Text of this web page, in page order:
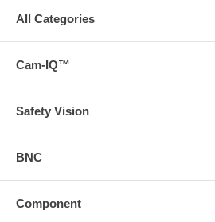
All Categories
Cam-IQ™
Safety Vision
BNC
Component